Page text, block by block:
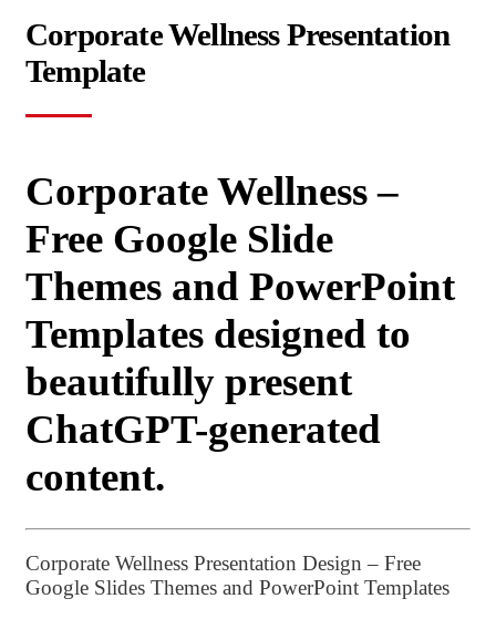
Corporate Wellness Presentation
Template
Corporate Wellness –
Free Google Slide
Themes and PowerPoint
Templates designed to
beautifully present
ChatGPT-generated
content.
Corporate Wellness Presentation Design – Free
Google Slides Themes and PowerPoint Templates